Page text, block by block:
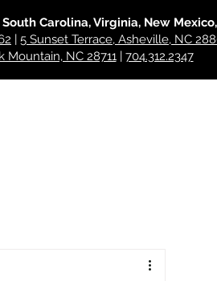
Carolina, Virginia, New
| 5 Sunset Terrace, Asheville, NC
Mountain, NC 28711| 704.312.2347